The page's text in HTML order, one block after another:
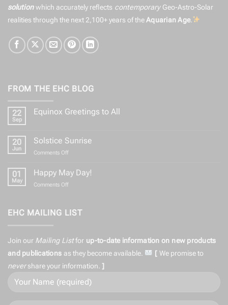
solutionwhich accurately reflects contemporary Geo-Astro-Solar
realities through the next 2,100+ years of theAquarian Age.
FROM THE EHC BLOG
22
Sep
Equinox Greetings to All
Equinox
to
20
Jun
Solstice Sunrise
Comments Offon
Sunrise
01
May
Happy May Day!
Comments Offon
Day!
EHC MAILING LIST
Join our Mailing Listfor up-to-date information on new products
and publications as they become available. [ We promise to
nevershareyour information. ]